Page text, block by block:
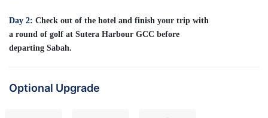
Day 2: Check out of the hotel and finish your trip with
a round of golf at Sutera Harbour GCC before
departing Sabah.
Optional Upgrade